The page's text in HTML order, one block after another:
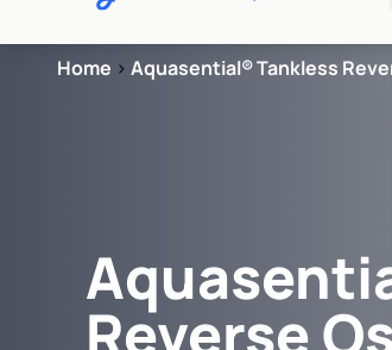
Home > Aquasential® Tankless
Reverse